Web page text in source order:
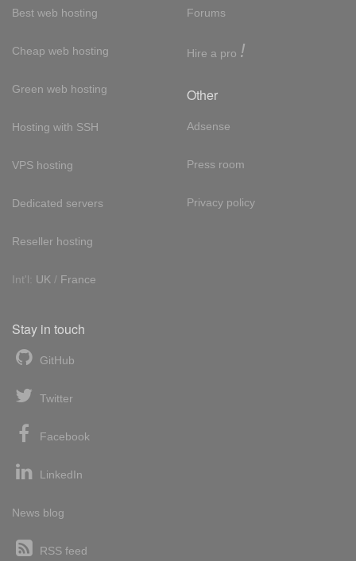
Best web hosting
Cheap web hosting
Green web hosting
Hosting with SSH
VPS hosting
Dedicated servers
Reseller hosting
Int'l: UK / France
Forums
Hire a pro !
Other
Adsense
Press room
Privacy policy
Stay in touch
GitHub
Twitter
Facebook
LinkedIn
News blog
RSS feed